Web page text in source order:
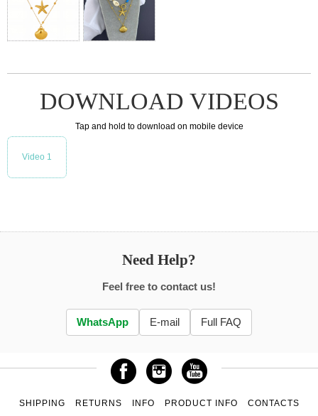
DOWNLOAD VIDEOS
Tap and hold to download on mobile device
Video 1
Need Help?
Feel free to contact us!
WhatsApp E-mail Full FAQ
SHIPPING RETURNS INFO PRODUCT INFO CONTACTS